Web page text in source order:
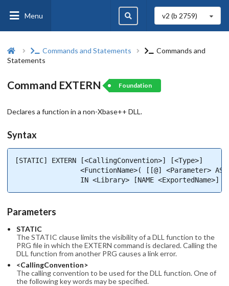
Menu v2 (b 2759)
Commands and Statements
Commands and
Statements
Command EXTERN Foundation
Declares a function in a non-Xbase++ DLL.
Syntax
[STATIC] EXTERN [<CallingConvention>]
<FunctionName>( [[@] <Parameter> AS
                IN <Library> [NAME <ExportedName>]
Parameters
STATIC
The STATIC clause limits the visibility of a DLL function to the
PRG file in which the EXTERN command is declared. Calling the
DLL function from another PRG causes a link error.
<CallingConvention>
The calling convention to be used for the DLL function. One of
the following key words may be specified.